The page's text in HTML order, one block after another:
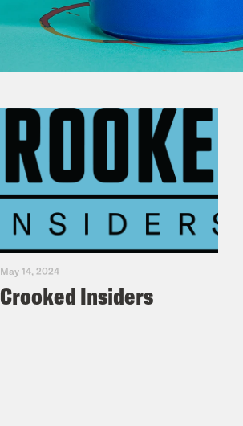
May 14, 2024
Crooked Insiders